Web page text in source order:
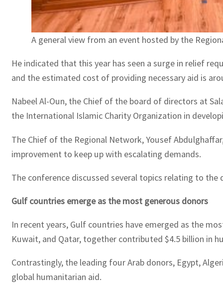
A general view from an event hosted by the
He indicated that this year has seen a surge in relief
and the estimated cost of providing necessary aid is
Nabeel Al-Oun, the Chief of the board of directors at
the International Islamic Charity Organization in
The Chief of the Regional Network, Yousef
improvement to keep up with escalating demands.
The conference discussed several topics relating to
Gulf countries emerge as the most generous donors
In recent years, Gulf countries have emerged as the
Kuwait, and Qatar, together contributed $4.5 billion in
Contrastingly, the leading four Arab donors, Egypt,
global humanitarian aid.